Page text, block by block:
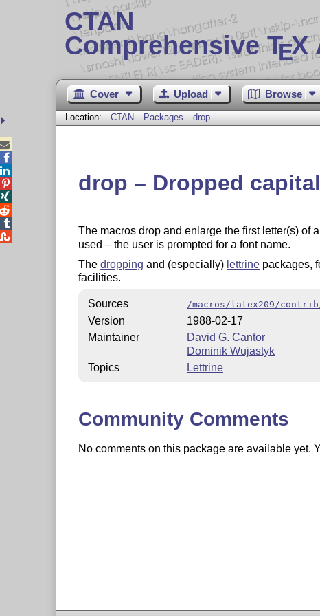
CTAN
Comprehensive TEX
Cover Upload Browse
Location: CTAN Packages drop
drop – Dropped
The macros drop and enlarge the first letter(s) of
used – the user is prompted for a font name.
The dropping and (especially) lettrinepackages,
facilities.
Sources /macros/latex209/
Version
1988-02-17
Maintainer
David G. Cantor
Dominik Wujastyk
Topics
Lettrine
Community Comments
No comments on this package are available yet.




